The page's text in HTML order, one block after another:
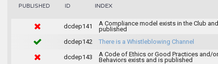
PUBLISHED ID INDEX
dcdep141
A Compliance model exists in the Club
published
dcdep142
There is a Whistleblowing Channel
dcdep143
A Code of Ethics or Good Practices and/or
Behaviors exists and is published